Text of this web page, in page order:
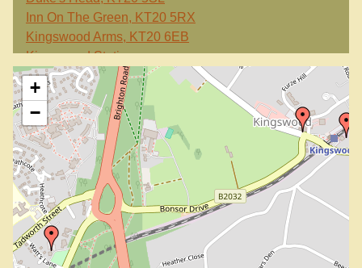
Inn On The Green, KT20 5RX
Kingswood Arms, KT20 6EB
Kingswood Station
+
−